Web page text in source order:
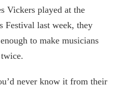
Vickers played at the
Festival last week, they
to make musicians
never know it from their